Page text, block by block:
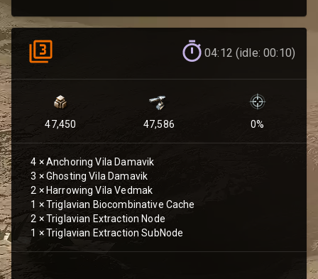
04:12 (idle: 00:10)
47,450 47,586 0%
4 ×Anchoring Vila Damavik
3 ×Ghosting Vila Damavik
2 × Harrowing Vila Vedmak
1 ×Triglavian Biocombinative Cache
2 ×Triglavian Extraction Node
1 ×Triglavian Extraction SubNode